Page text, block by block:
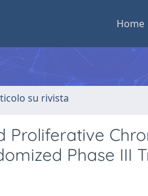
Home
su rivista
Proliferative
Phase III